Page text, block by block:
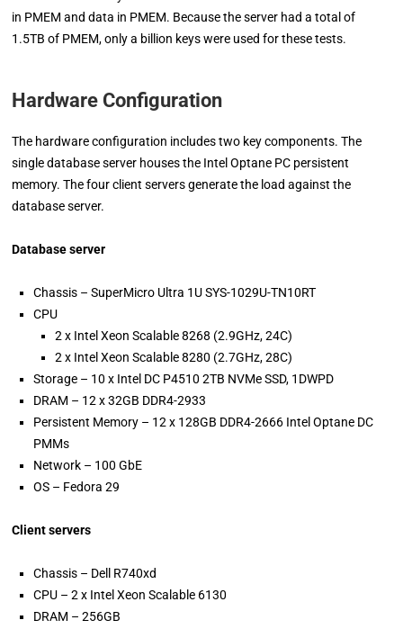
in PMEM and data in PMEM. Because the server had a total of
1.5TB of PMEM, only a billion keys were used for these tests.
Hardware Configuration
The h­­­­ardware configuration includes two key components. The
single database server houses the Intel Optane PC persistent
memory. The four client servers generate the load against the
database server.
Database server
Chassis – SuperMicro Ultra 1U SYS-1029U-TN10RT
CPU
2 x Intel Xeon Scalable 8268 (2.9GHz, 24C)
2 x Intel Xeon Scalable 8280 (2.7GHz, 28C)
Storage – 10 x Intel DC P4510 2TB NVMe SSD, 1DWPD
DRAM – 12 x 32GB DDR4-2933
Persistent Memory – 12 x 128GB DDR4-2666 Intel Optane DC
PMMs
Network – 100 GbE
OS – Fedora 29
Client servers
Chassis – Dell R740xd
CPU – 2 x Intel Xeon Scalable 6130
DRAM – 256GB